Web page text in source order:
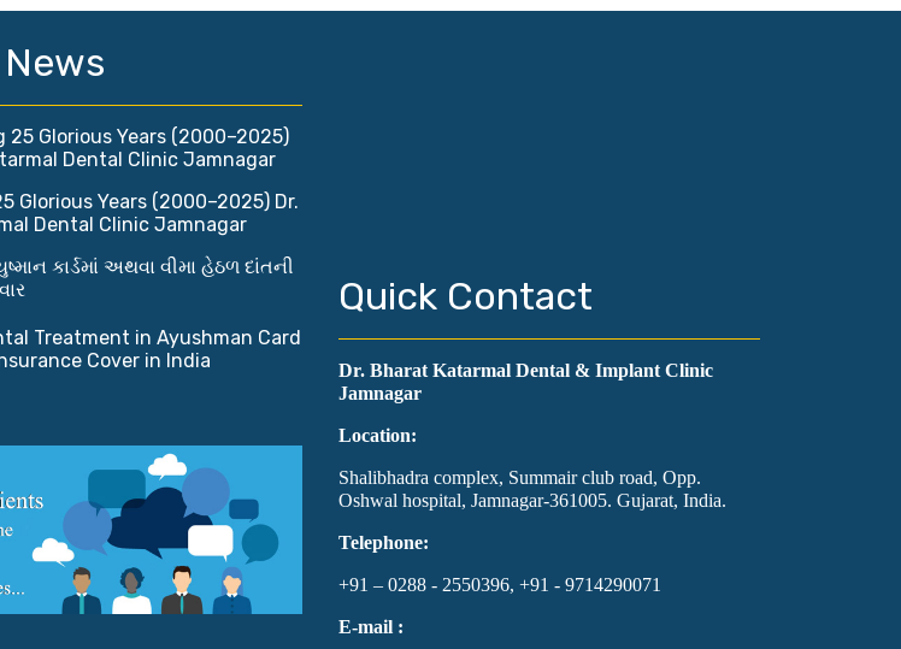
Glorious Years (2000–2025) Dr.
Dental Clinic Jamnagar
કાર્ડમાં અથવા વીમા હેઠળ દાંતની
Treatment in Ayushman Card
Cover in India
Quick Contact
Dr. Bharat Katarmal Dental & Implant Clinic
Jamnagar
Location:
Shalibhadra complex, Summair club road, Opp.
Oshwal hospital, Jamnagar-361005. Gujarat, India.
Telephone:
+91 – 0288 - 2550396, +91 - 9714290071
E-mail :